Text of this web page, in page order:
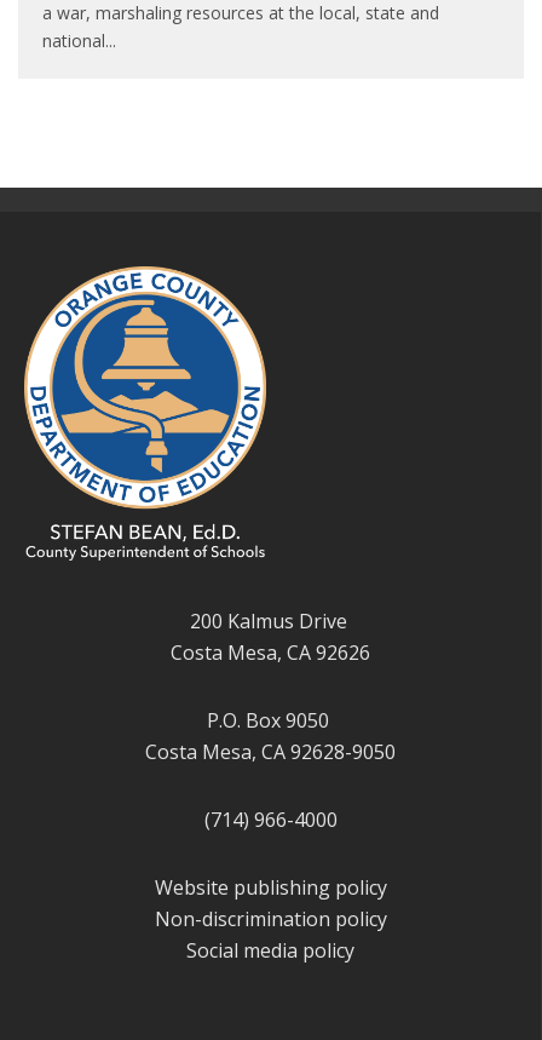
a war, marshaling resources at the local, state and
national...
200 Kalmus Drive
Costa Mesa, CA 92626
P.O. Box 9050
Costa Mesa, CA 92628-9050
(714) 966-4000
Website publishing policy
Non-discrimination policy
Social media policy